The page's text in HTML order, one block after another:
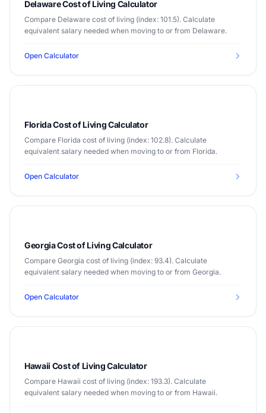
Delaware Cost of Living Calculator
Compare Delaware cost of living (index: 101.5). Calculate
equivalent salary needed when moving to or from Delaware.
Open Calculator
Florida Cost of Living Calculator
Compare Florida cost of living (index: 102.8). Calculate
equivalent salary needed when moving to or from Florida.
Open Calculator
Georgia Cost of Living Calculator
Compare Georgia cost of living (index: 93.4). Calculate
equivalent salary needed when moving to or from Georgia.
Open Calculator
Hawaii Cost of Living Calculator
Compare Hawaii cost of living (index: 193.3). Calculate
equivalent salary needed when moving to or from Hawaii.